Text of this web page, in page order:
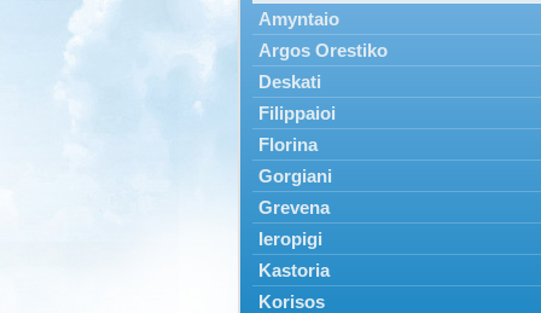
Amyntaio
Argos Orestiko
Deskati
Filippaioi
Florina
Gorgiani
Grevena
Ieropigi
Kastoria
Korisos